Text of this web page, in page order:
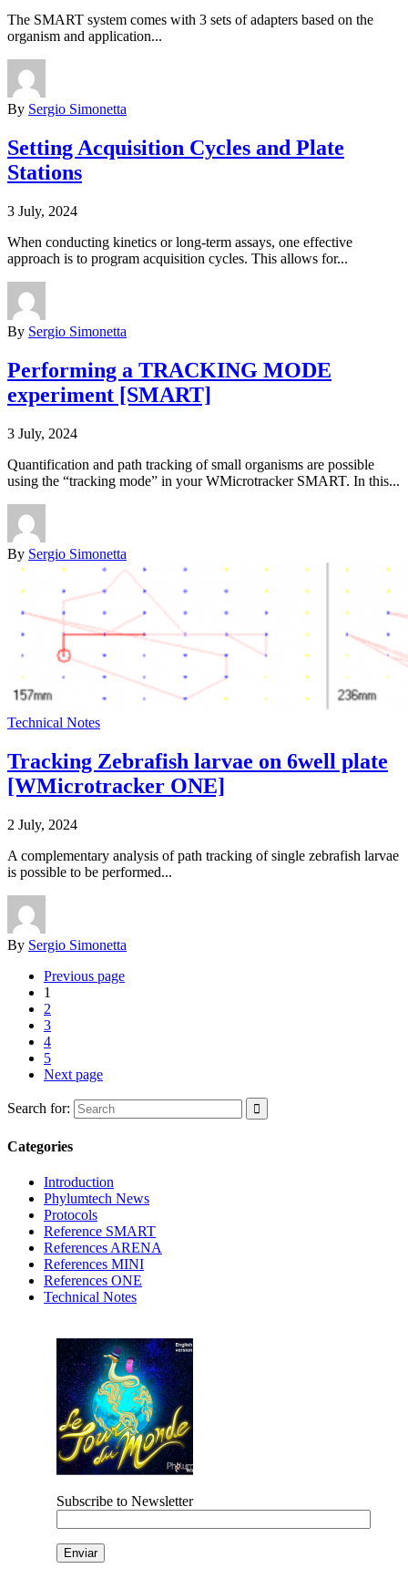
The SMART system comes with 3 sets of adapters based on the
organism and application...
By Sergio Simonetta
Setting Acquisition Cycles and Plate
Stations
3 July, 2024
When conducting kinetics or long-term assays, one effective
approach is to program acquisition cycles. This allows for...
By Sergio Simonetta
Performing a TRACKING MODE
experiment [SMART]
3 July, 2024
Quantification and path tracking of small organisms are possible
using the “tracking mode” in your WMicrotracker SMART. In this...
By Sergio Simonetta
Technical Notes
Tracking Zebrafish larvae on 6well plate
[WMicrotracker ONE]
2 July, 2024
A complementary analysis of path tracking of single zebrafish larvae
is possible to be performed...
By Sergio Simonetta
Previous page
1
2
3
4
5
Next page
Search for:
Categories
Introduction
Phylumtech News
Protocols
Reference SMART
References ARENA
References MINI
References ONE
Technical Notes
Subscribe to Newsletter